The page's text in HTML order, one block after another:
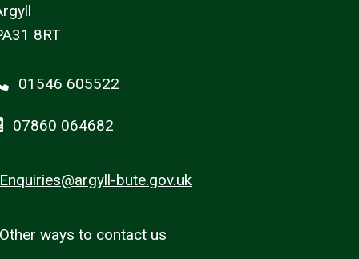
8RT
01546 605522
07860 064682
Enquiries@argyll-bute.gov.uk
Other ways to contact us